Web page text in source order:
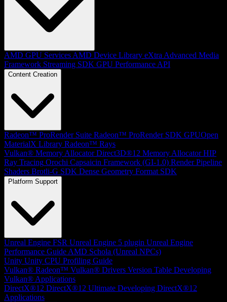
AMD GPU Services AMD Device Library eXtra Advanced Media
Framework Streaming SDK GPU Performance API
Content Creation
Radeon™ ProRender Suite Radeon™ ProRender SDK GPUOpen
MaterialX Library Radeon™ Rays
Vulkan® Memory Allocator Direct3D®12 Memory Allocator HIP
Ray Tracing Orochi Capsaicin Framework (GI-1.0) Render Pipeline
Shaders Brotli-G SDK Dense Geometry Format SDK
Platform Support
Unreal Engine FSR Unreal Engine 5 plugin Unreal Engine
Performance Guide AMD Schola (Unreal NPCs)
Unity Unity CPU Profiling Guide
Vulkan® Radeon™ Vulkan® Drivers Version Table Developing
Vulkan® Applications
DirectX®12 DirectX®12 Ultimate Developing DirectX®12
Applications